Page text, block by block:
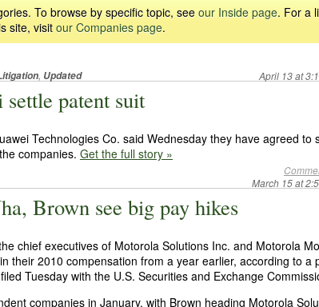
To browse by specific topic, see our Inside page. For a
site, visit our Companies page.
April 13 at
, Updated
patent suit
Technologies Co. said Wednesday they have agreed to
companies. Get the full story »
March 15 at
Brown see big pay hikes
chief executives of Motorola Solutions Inc. and Motorola
their 2010 compensation from a year earlier, according to a
Tuesday with the U.S. Securities and Exchange
companies in January, with Brown heading Motorola